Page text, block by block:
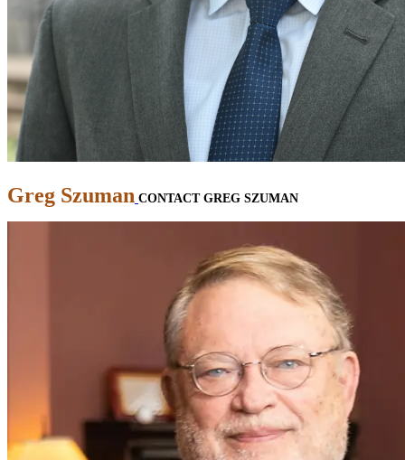
Greg Szuman CONTACT GREG SZUMAN